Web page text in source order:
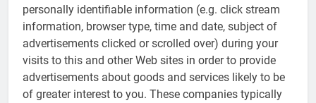
personally identifiable information (e.g. click stream
information, browser type, time and date, subject of
advertisements clicked or scrolled over) during your
visits to this and other Web sites in order to provide
advertisements about goods and services likely to be
of greater interest to you. These companies typically